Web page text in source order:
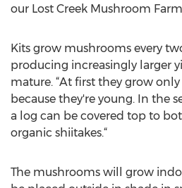
our Lost Creek Mushroom Farm
Kits grow mushrooms every
producing increasingly larger
mature. “At first they grow
because they're young. In the
a log can be covered top to
organic shiitakes.“
The mushrooms will grow